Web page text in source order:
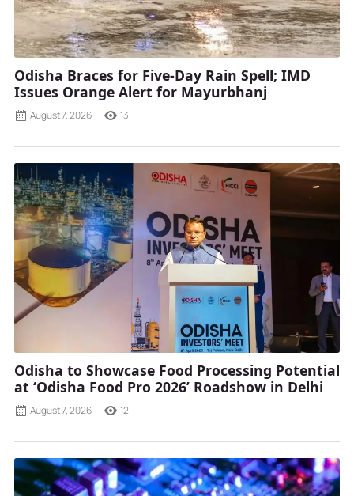
Odisha Braces for Five-Day Rain Spell; IMD
Issues Orange Alert for Mayurbhanj
August 7, 2026 13
Odisha to Showcase Food Processing Potential
at ‘Odisha Food Pro 2026’ Roadshow in Delhi
August 7, 2026 12